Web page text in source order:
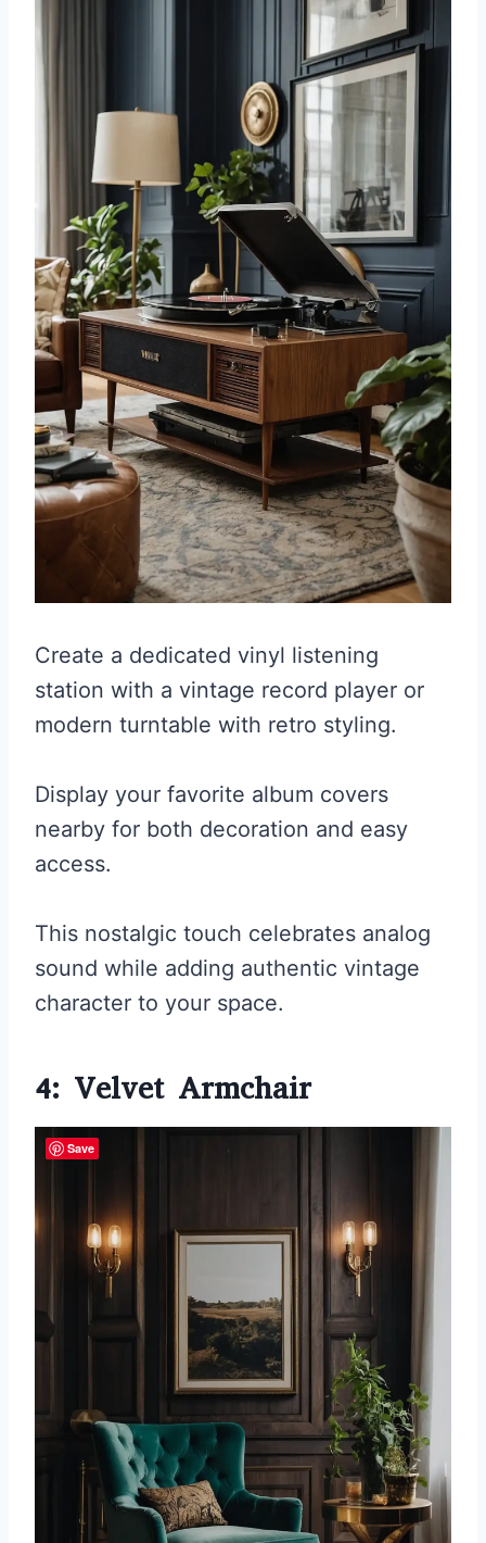
Create a dedicated vinyl listening
station with a vintage record player or
modern turntable with retro styling.
Display your favorite album covers
nearby for both decoration and easy
access.
This nostalgic touch celebrates analog
sound while adding authentic vintage
character to your space.
4: Velvet Armchair
Save